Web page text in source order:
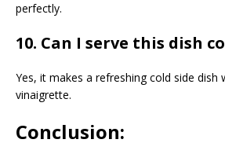
perfectly.
10. Can I serve this dish
Yes, it makes a refreshing cold side dish
vinaigrette.
Conclusion: